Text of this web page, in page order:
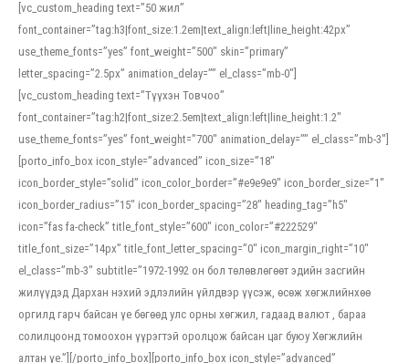
[vc_custom_heading text=”50 жил”
font_container=”tag:h3|font_size:1.2em|text_align:left|line_height:42px”
use_theme_fonts=”yes” font_weight=”500″ skin=”primary”
letter_spacing=”2.5px” animation_delay=”” el_class=”mb-0″]
[vc_custom_heading text=”Түүхэн Товчоо”
font_container=”tag:h2|font_size:2.5em|text_align:left|line_height:1.2″
use_theme_fonts=”yes” font_weight=”700″ animation_delay=”” el_class=”mb-3″]
[porto_info_box icon_style=”advanced” icon_size=”18″
icon_border_style=”solid” icon_color_border=”#e9e9e9″ icon_border_size=”1″
icon_border_radius=”15″ icon_border_spacing=”28″ heading_tag=”h5″
icon=”fas fa-check” title_font_style=”600″ icon_color=”#222529″
title_font_size=”14px” title_font_letter_spacing=”0″ icon_margin_right=”10″
el_class=”mb-3″ subtitle=”1972-1992 он бол төлөвлөгөөт эдийн засгийн
жилүүдэд Дархан нэхий эдлэлийн үйлдвэр үүсэж, өсөж хөгжлийнхөө
оргилд гарч байсан үе бөгөөд улс орны хөгжил, гадаад валют , бараа
солилцоонд томоохон үүрэгтэй оролцож байсан цаг буюу Хөгжлийн
алтан үе.”][/porto_info_box][porto_info_box icon_style=”advanced”